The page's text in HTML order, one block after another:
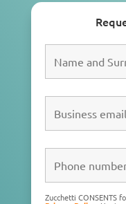
Zucchetti CONSENTS